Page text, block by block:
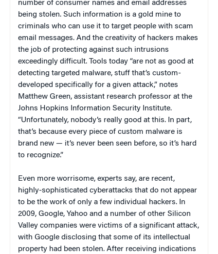
number of consumer names and email addresses
being stolen. Such information is a gold mine to
criminals who can use it to target people with scam
email messages. And the creativity of hackers makes
the job of protecting against such intrusions
exceedingly difficult. Tools today “are not as good at
detecting targeted malware, stuff that’s custom-
developed specifically for a given attack,” notes
Matthew Green, assistant research professor at the
Johns Hopkins Information Security Institute.
“Unfortunately, nobody’s really good at this. In part,
that’s because every piece of custom malware is
brand new — it’s never been seen before, so it’s hard
to recognize.”
Even more worrisome, experts say, are recent,
highly-sophisticated cyberattacks that do not appear
to be the work of only a few individual hackers. In
2009, Google, Yahoo and a number of other Silicon
Valley companies were victims of a significant attack,
with Google disclosing that some of its intellectual
property had been stolen. After receiving indications